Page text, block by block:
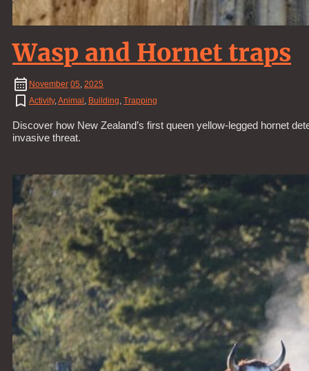
Wasp and Hornet traps
November 05, 2025
Activity,Animal, Building, Trapping
Discover how New Zealand’s first queen yellow-legged hornet
invasive threat.